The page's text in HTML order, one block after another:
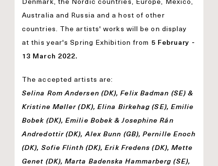
Denmark, the Nordic countries, Europe, Mexico,
Australia and Russia and a host of other
countries. The artists' works will be on display
at this year's Spring Exhibition from 5 February -
13 March 2022.
The accepted artists are:
Selina Rom Andersen (DK), Felix Badman (SE) &
Kristine Møller (DK), Elina Birkehag (SE), Emilie
Bobek (DK), Emilie Bobek & Josephine Rán
Andredottir (DK), Alex Bunn (GB), Pernille Enoch
(DK), Sofie Flinth (DK), Erik Fredens (DK), Mette
Genet (DK), Marta Badenska Hammarberg (SE),